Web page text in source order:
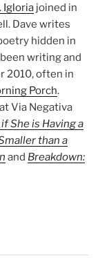
Igloria joined in
Dave writes
hidden in
writing and
2010, often in
Porch.
Via Negativa
She is Having a
than a
and Breakdown: